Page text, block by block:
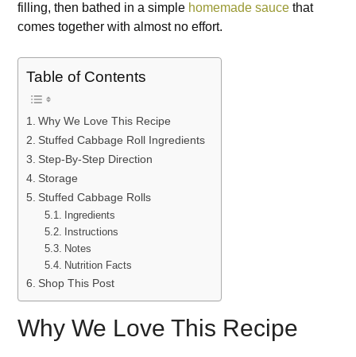
filling, then bathed in a simple homemade saucethat
comes together with almost no effort.
Table of Contents
Why We Love This Recipe
Stuffed Cabbage Roll Ingredients
Step-By-Step Direction
Storage
Stuffed Cabbage Rolls
Ingredients
Instructions
Notes
Nutrition Facts
Shop This Post
Why We Love This Recipe